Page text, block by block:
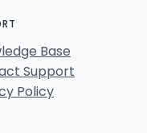
Base
Support
Policy